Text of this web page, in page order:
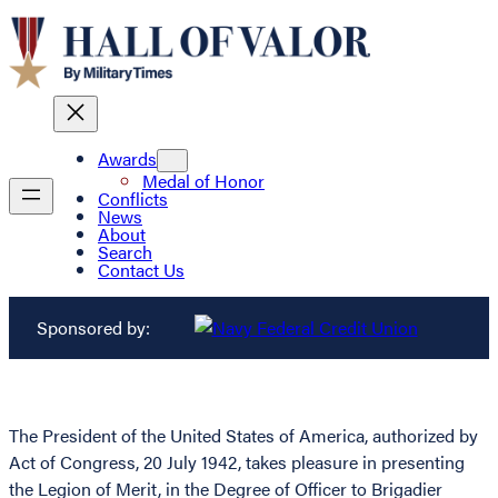
Awards
Medal of Honor
Conflicts
News
About
Search
Contact Us
Sponsored by:
The President of the United States of America, authorized by
Act of Congress, 20 July 1942, takes pleasure in presenting
the Legion of Merit, in the Degree of Officer to Brigadier